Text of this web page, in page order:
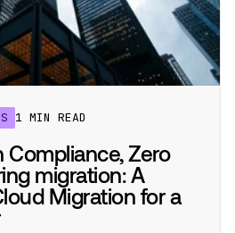
1 MIN READ
Compliance, Zero
migration: A
Migration for a